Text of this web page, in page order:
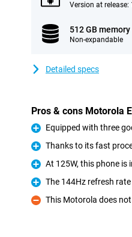
Version at release:
512 GB memory
Non-expandable
Detailed specs
Pros & cons Motorola
Pro
Equipped with three
Pro
Thanks to its fast
Pro
At 125W, this phone is
Pro
The 144Hz refresh
Con
This Motorola does